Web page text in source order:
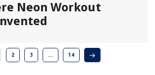
Neon Workout
2 3 … 14